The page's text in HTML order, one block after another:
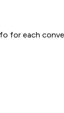
for each